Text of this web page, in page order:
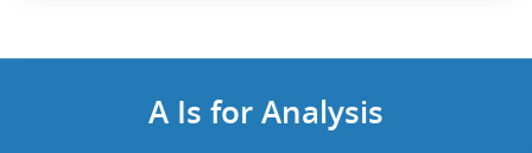
A Is for Analysis